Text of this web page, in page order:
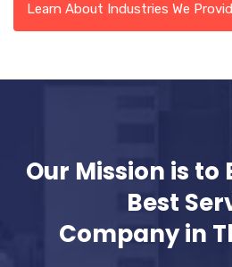
Learn About Industries We
Our Mission is to
Best
Company in